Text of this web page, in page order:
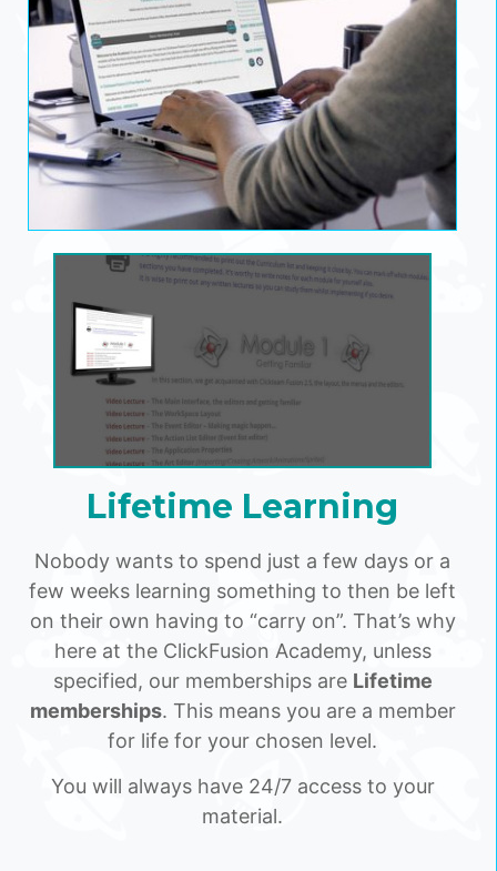
Lifetime Learning
Nobody wants to spend just a few days or a
few weeks learning something to then be left
on their own having to “carry on”. That’s why
here at the ClickFusion Academy, unless
specified, our memberships are Lifetime
memberships. This means you are a member
for life for your chosen level.
You will always have 24/7 access to your
material.